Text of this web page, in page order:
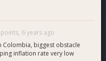
6 years ago
Colombia, biggest obstacle
inflation rate very low